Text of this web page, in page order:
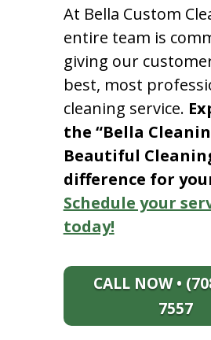
At Bella Custom
entire team is
giving our
best, most
cleaning service.
the “Bella
Beautiful
difference for
Schedule your
today!
CALL NOW •
7557